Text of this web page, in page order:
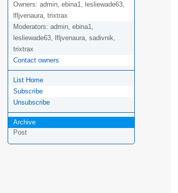
Owners: admin, ebina1, lesliewade63,
lfljvenaura, trixtrax
Moderators: admin, ebina1,
lesliewade63, lfljvenaura, sadivnik,
trixtrax
Contact owners
List Home
Subscribe
Unsubscribe
Archive
Post